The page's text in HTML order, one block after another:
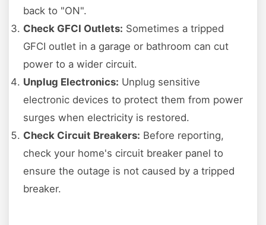
back to "ON".
Check GFCI Outlets: Sometimes a tripped
GFCI outlet in a garage or bathroom can cut
power to a wider circuit.
Unplug Electronics: Unplug sensitive
electronic devices to protect them from power
surges when electricity is restored.
Check Circuit Breakers: Before reporting,
check your home's circuit breaker panel to
ensure the outage is not caused by a tripped
breaker.